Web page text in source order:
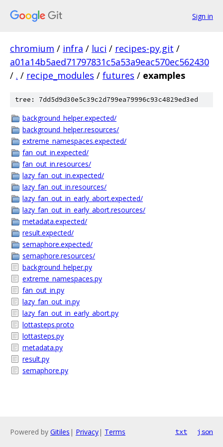
Sign in
chromium / infra / luci / recipes-py.git /
a01a14b5aed71797831c5a53a9eac570ec562430
/ . / recipe_modules / futures / examples
tree: 7dd5d9d30e5c39c2d799ea79996c93c4829ed3ed
background_helper.expected/
background_helper.resources/
extreme_namespaces.expected/
fan_out_in.expected/
fan_out_in.resources/
lazy_fan_out_in.expected/
lazy_fan_out_in.resources/
lazy_fan_out_in_early_abort.expected/
lazy_fan_out_in_early_abort.resources/
metadata.expected/
result.expected/
semaphore.expected/
semaphore.resources/
background_helper.py
extreme_namespaces.py
fan_out_in.py
lazy_fan_out_in.py
lazy_fan_out_in_early_abort.py
lottasteps.proto
lottasteps.py
metadata.py
result.py
semaphore.py
Powered by Gitiles | Privacy| Terms txt json